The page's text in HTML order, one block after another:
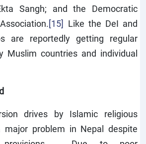
Sangh; and the Democratic
[15] Like the DeI and
are reportedly getting regular
Muslim countries and individual
drives by Islamic religious
major problem in Nepal despite